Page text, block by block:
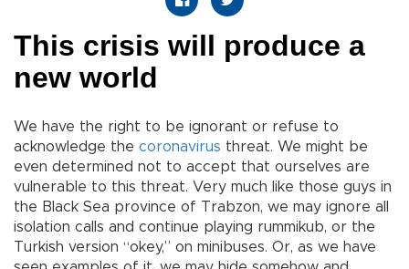
This crisis will produce a
new world
We have the right to be ignorant or refuse to
acknowledge the coronavirus threat. We might be
even determined not to accept that ourselves are
vulnerable to this threat. Very much like those guys in
the Black Sea province of Trabzon, we may ignore all
isolation calls and continue playing rummikub, or the
Turkish version “okey,” on minibuses. Or, as we have